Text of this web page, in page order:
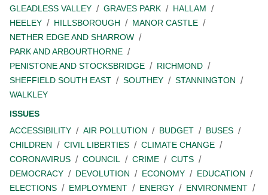
GLEADLESS VALLEY
GRAVES PARK
HALLAM
HEELEY
HILLSBOROUGH
MANOR CASTLE
NETHER EDGE AND SHARROW
PARK AND ARBOURTHORNE
PENISTONE AND STOCKSBRIDGE
RICHMOND
SHEFFIELD SOUTH EAST
SOUTHEY
STANNINGTON
WALKLEY
ISSUES
ACCESSIBILITY
AIR POLLUTION BUDGET
BUSES
CHILDREN
CIVIL LIBERTIES
CLIMATE CHANGE
CORONAVIRUS
COUNCIL CRIME
CUTS
DEMOCRACY
DEVOLUTION ECONOMY
EDUCATION
ELECTIONS
EMPLOYMENT ENERGY
ENVIRONMENT